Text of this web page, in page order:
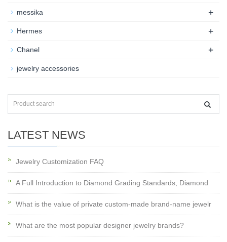
messika +
Hermes +
Chanel +
jewelry accessories
LATEST NEWS
Jewelry Customization FAQ
A Full Introduction to Diamond Grading Standards, Diamond
What is the value of private custom-made brand-name jewelr
What are the most popular designer jewelry brands?